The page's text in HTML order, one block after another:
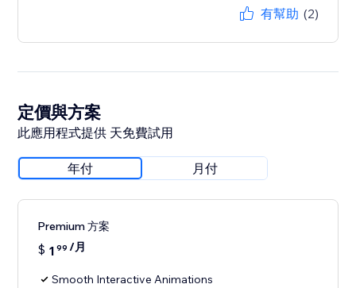
有幫助 (2)
定價與方案
此應用程式提供 天免費試用
年付 月付
Premium 方案
$ 1 99 /月
Smooth Interactive Animations